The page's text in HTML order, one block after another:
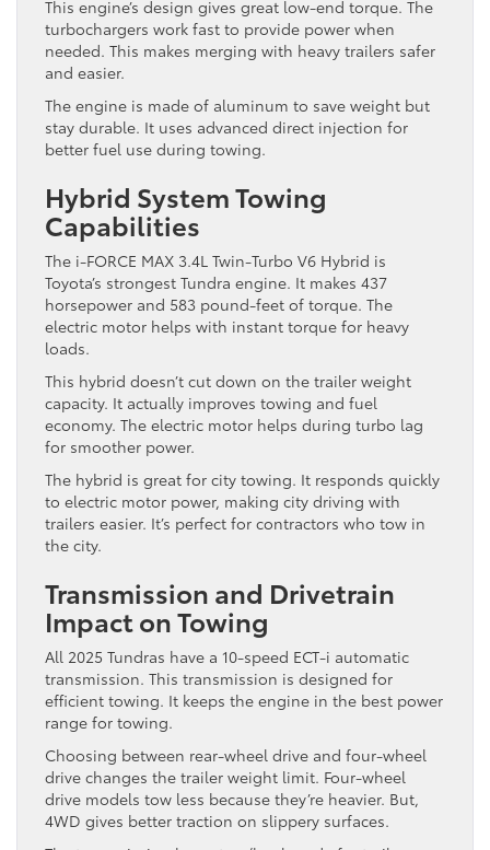
This engine’s design gives great low-end torque. The
turbochargers work fast to provide power when
needed. This makes merging with heavy trailers safer
and easier.
The engine is made of aluminum to save weight but
stay durable. It uses advanced direct injection for
better fuel use during towing.
Hybrid System Towing
Capabilities
The i-FORCE MAX 3.4L Twin-Turbo V6 Hybrid is
Toyota’s strongest Tundra engine. It makes 437
horsepower and 583 pound-feet of torque. The
electric motor helps with instant torque for heavy
loads.
This hybrid doesn’t cut down on the trailer weight
capacity. It actually improves towing and fuel
economy. The electric motor helps during turbo lag
for smoother power.
The hybrid is great for city towing. It responds quickly
to electric motor power, making city driving with
trailers easier. It’s perfect for contractors who tow in
the city.
Transmission and Drivetrain
Impact on Towing
All 2025 Tundras have a 10-speed ECT-i automatic
transmission. This transmission is designed for
efficient towing. It keeps the engine in the best power
range for towing.
Choosing between rear-wheel drive and four-wheel
drive changes the trailer weight limit. Four-wheel
drive models tow less because they’re heavier. But,
4WD gives better traction on slippery surfaces.